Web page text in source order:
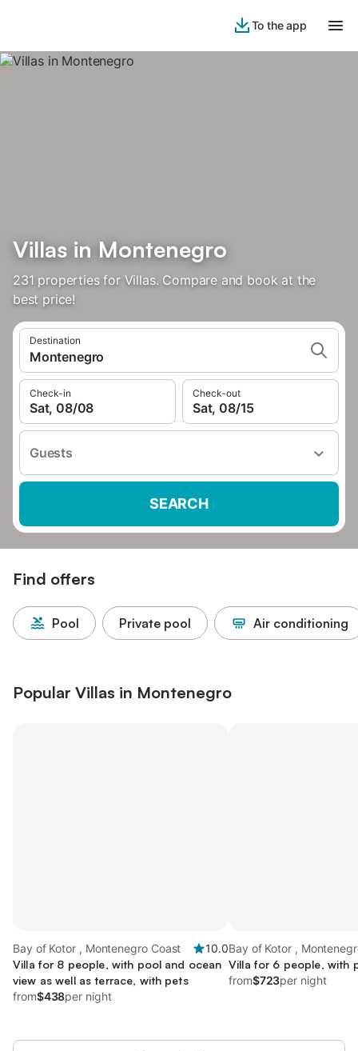
To the app
Villas in Montenegro
231 properties for Villas. Compare and book at the
best price!
Destination
Montenegro
Check-in
Sat, 08/08
Check-out
Sat, 08/15
Guests
SEARCH
Find offers
Pool Private pool Air conditioning
Popular Villas in Montenegro
Bay of Kotor , Montenegro Coast
10.0
Villa for 8 people, with pool and ocean
view as well as terrace, with pets
from$438per night
Bay of Kotor ,
Villa for 6 people, with
from$723per night